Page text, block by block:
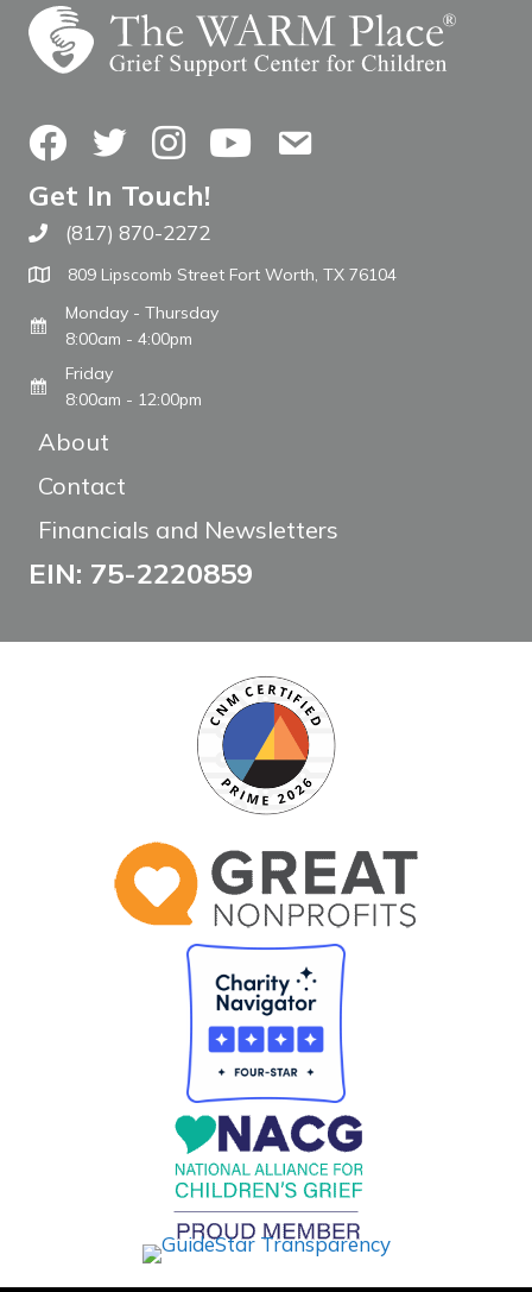
FacebookTwitterInstagramYouTubeContact Us
Get In Touch!
Call The WARM Place
(817) 870-2272
809 Lipscomb Street Fort Worth, TX 76104
Monday - Thursday
8:00am - 4:00pm
Friday
8:00am - 12:00pm
About
Contact
Financials and Newsletters
EIN: 75-2220859